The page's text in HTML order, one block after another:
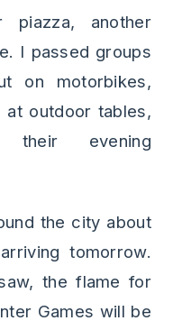
piazza, another
I passed groups
on motorbikes,
at outdoor tables,
their evening
the city about
tomorrow.
the flame for
Games will be